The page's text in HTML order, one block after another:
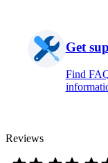
Get
Find
Reviews